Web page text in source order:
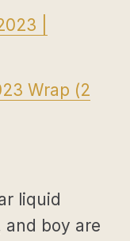
|
Wrap (2
liquid
and boy are